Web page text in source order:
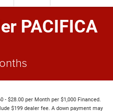
PACIFICA
- $28.00 per Month per $1,000 Financed.
$199 dealer fee. A down payment may